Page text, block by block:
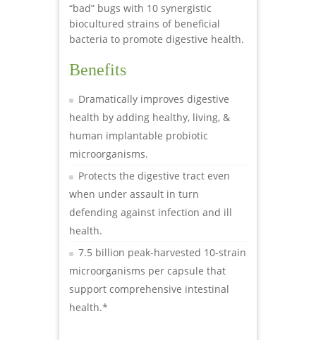
“bad” bugs with 10 synergistic
biocultured strains of beneficial
bacteria to promote digestive health.
Benefits
Dramatically improves digestive
health by adding healthy, living, &
human implantable probiotic
microorganisms.
Protects the digestive tract even
when under assault in turn
defending against infection and ill
health.
7.5 billion peak-harvested 10-strain
microorganisms per capsule that
support comprehensive intestinal
health.*